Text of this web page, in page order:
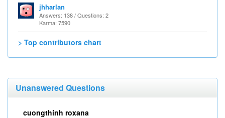
jhharlan
Answers: 138 / Questions: 2
Karma: 7590
> Top contributors chart
Unanswered Questions
cuongthinh roxana